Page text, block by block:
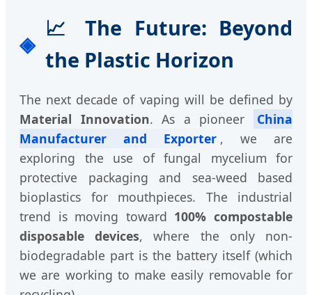
📈 The Future: Beyond
the Plastic Horizon
The next decade of vaping will be defined by
Material Innovation. As a pioneer
China
Manufacturer and Exporter , we are
exploring the use of fungal mycelium for
protective packaging and sea-weed based
bioplastics for mouthpieces. The industrial
trend is moving toward 100% compostable
disposable devices, where the only non-
biodegradable part is the battery itself (which
we are working to make easily removable for